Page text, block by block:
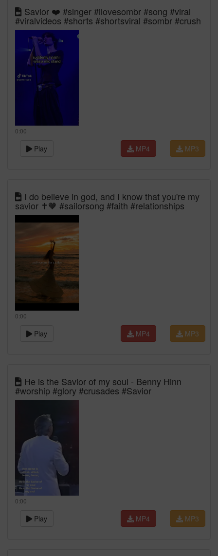
Savior ❤️ #singer #ilovesombr #song #viral
#viralvideos #shorts #shortsviral #sombr #crush
0:00
Play MP3
MP4
I do believe in god, and I know that you're my
savior ✝️🧡 #sailorsong #faith #relationships
0:00
Play MP3
MP4
He is the Savior of my soul - Benny Hinn
#worship #glory #crusades #Savior
0:00
Play MP3
MP4